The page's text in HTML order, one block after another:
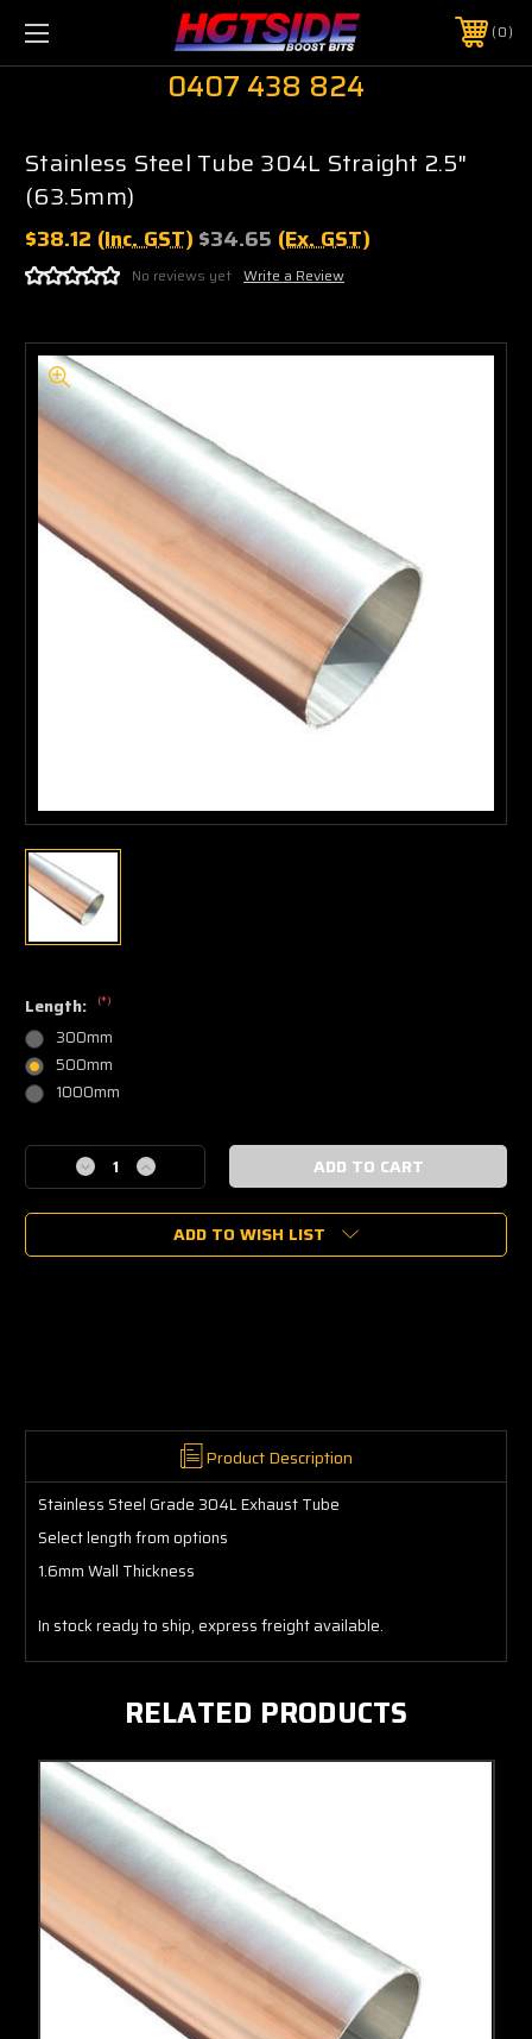
0
0407 438 824
Stainless Steel Tube 304L Straight 2.5"
(63.5mm)
$38.12 (Inc. GST) $34.65 (Ex. GST)
No reviews yet Write a Review
Length: (*)
300mm
500mm
1000mm
Current
Stock:Decrease
Quantity
of
Steel
Increase
Quantity
of
Stainless
Steel
ADD TO WISH LIST
Product Description
Stainless Steel Grade 304L Exhaust Tube
Select length from options
1.6mm Wall Thickness
In stock ready to ship, express freight available.
RELATED PRODUCTS